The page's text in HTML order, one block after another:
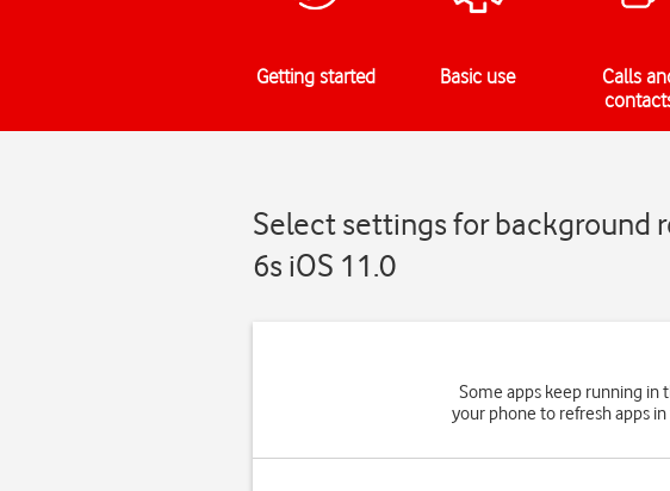
Getting started Basic use
Calls
Select settings for background
6s iOS 11.0
Some apps keep running in
your phone to refresh apps